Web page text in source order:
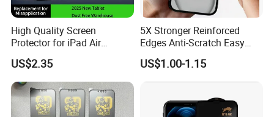
High Quality Screen
Protector for iPad Air
11/PRO 11 Inch 2026 2025
with Dust-Free Install Kit
US$2.35
5X Stronger Reinforced
Edges Anti-Scratch Easy
Install Premium Tempered
Glass Screen Protector for
iPhone 11-17 Series
US$1.00-1.15